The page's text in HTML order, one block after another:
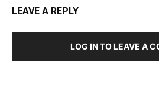
LEAVE A REPLY
LOG IN TO LEAVE A